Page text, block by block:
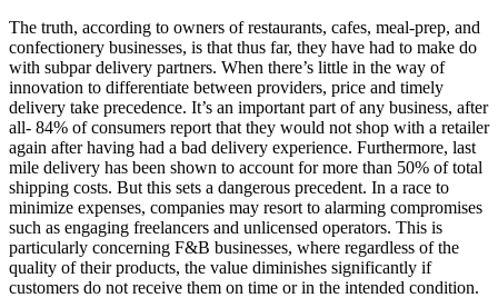
The truth, according to owners of restaurants, cafes, meal-prep, and
confectionery businesses, is that thus far, they have had to make do
with subpar delivery partners. When there’s little in the way of
innovation to differentiate between providers, price and timely
delivery take precedence. It’s an important part of any business, after
all- 84% of consumers report that they would not shop with a retailer
again after having had a bad delivery experience. Furthermore, last
mile delivery has been shown to account for more than 50% of total
shipping costs. But this sets a dangerous precedent. In a race to
minimize expenses, companies may resort to alarming compromises
such as engaging freelancers and unlicensed operators. This is
particularly concerning F&B businesses, where regardless of the
quality of their products, the value diminishes significantly if
customers do not receive them on time or in the intended condition.